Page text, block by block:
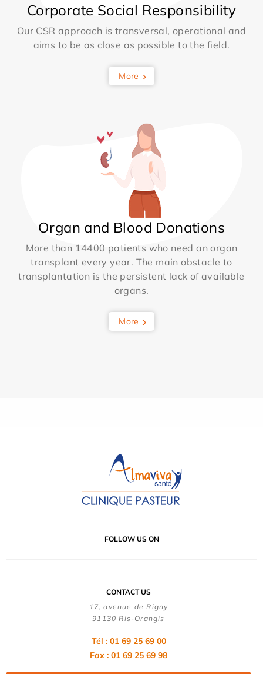
Corporate Social Responsibility
Our CSR approach is transversal, operational and
aims to be as close as possible to the field.
More
Organ and Blood Donations
More than 14400 patients who need an organ
transplant every year. The main obstacle to
transplantation is the persistent lack of available
organs.
More
FOLLOW US ON
CONTACT US
17, avenue de Rigny
91130 Ris-Orangis
Tél : 01 69 25 69 00
Fax : 01 69 25 69 98